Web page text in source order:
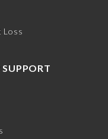
Loss